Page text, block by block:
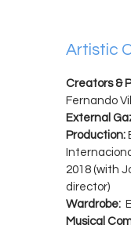
Artistic
Creators &
Fernando
External
Production:
2018 (with
director)
Wardrobe:
Musical